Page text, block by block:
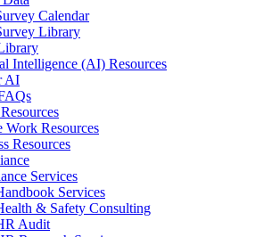
Calendar
Library
Intelligence (AI) Resources
AI
Work Resources
Resources
Services
Services
& Safety Consulting
Audit